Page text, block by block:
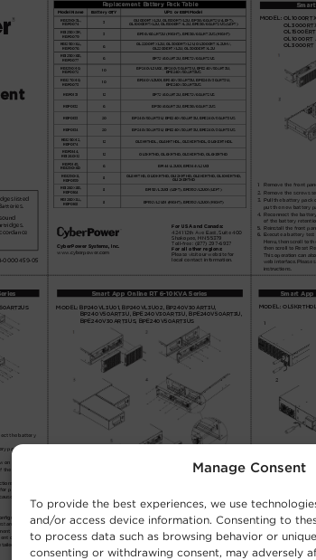
Manage Consent
To provide the best experiences, we use
and/or access device information. Consenting to
to process data such as browsing behavior or
consenting or withdrawing consent, may adversely